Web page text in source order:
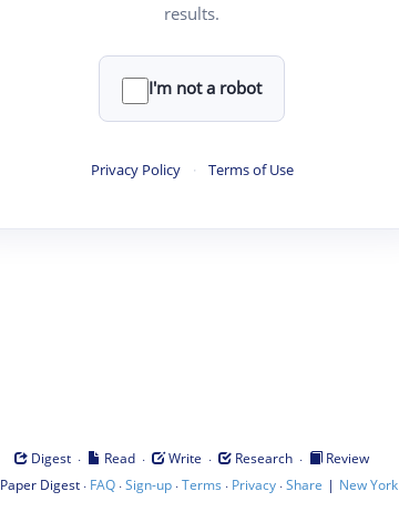
results.
I'm not a robot
Privacy Policy · Terms of Use
Digest · Read · Write · Research ·
Review
Paper Digest· FAQ·Sign-up·Terms · Privacy·Share | New York